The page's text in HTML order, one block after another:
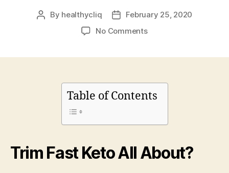
Post
By healthycliq
PostFebruary 25, 2020
No Commentson
2020)
Real
They
Table of Contents
Trim Fast Keto All About?